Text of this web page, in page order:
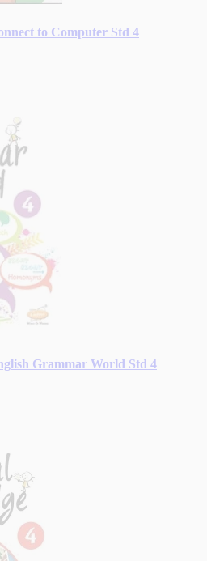
to Computer Std 4
Grammar World Std 4